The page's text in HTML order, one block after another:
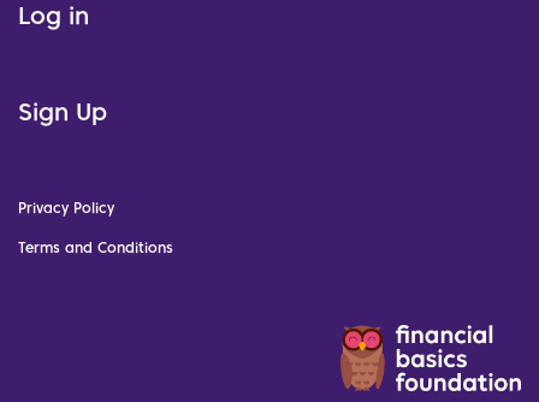
Log in
Sign Up
Privacy Policy
Terms and Conditions